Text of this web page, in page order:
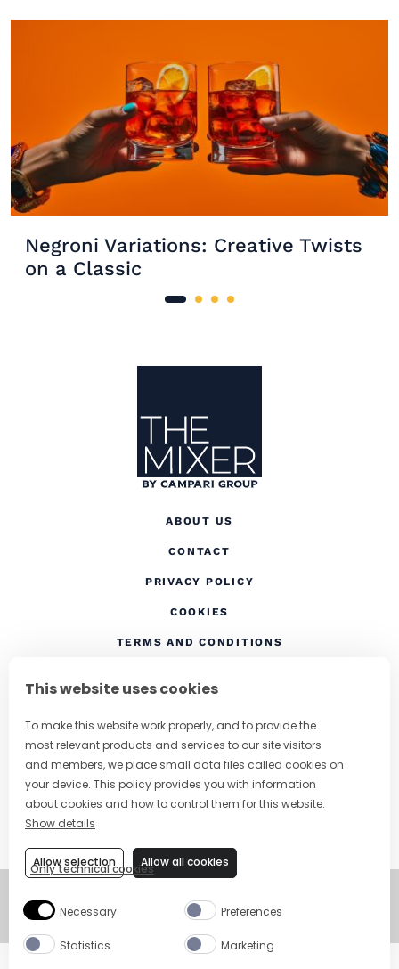
This website uses cookies
To make this website work properly, and to provide the
most relevant products and services to our site visitors
and members, we place small data files called cookies on
your device. This policy provides you with information
about cookies and how to control them for this website.
Show details
Only technical cookies
Allow selection Allow all cookies
Necessary Preferences
Statistics Marketing
Negroni Variations: Creative Twists
on a Classic
ABOUT US
CONTACT
PRIVACY POLICY
COOKIES
TERMS AND CONDITIONS
CHANGE COUNTRY
Visit Campari